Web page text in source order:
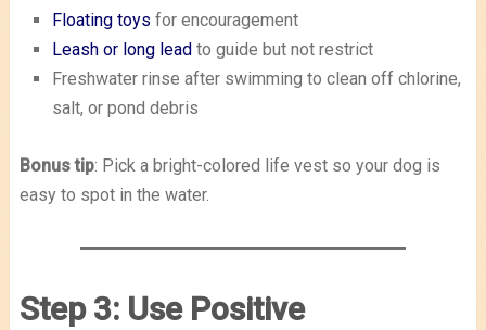
Floating toys for encouragement
Leash or long lead to guide but not restrict
Freshwater rinse after swimming to clean off chlorine,
salt, or pond debris
Bonus tip: Pick a bright-colored life vest so your dog is
easy to spot in the water.
Step 3: Use Positive